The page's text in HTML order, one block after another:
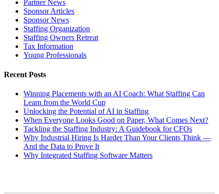
Partner News
Sponsor Articles
Sponsor News
Staffing Organization
Staffing Owners Retreat
Tax Information
Young Professionals
Recent Posts
Winning Placements with an AI Coach: What Staffing Can
Learn from the World Cup
Unlocking the Potential of AI in Staffing
When Everyone Looks Good on Paper, What Comes Next?
Tackling the Staffing Industry: A Guidebook for CFOs
Why Industrial Hiring Is Harder Than Your Clients Think —
And the Data to Prove It
Why Integrated Staffing Software Matters